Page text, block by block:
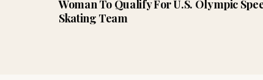
Woman To Qualify For U.S. Olympic
Skating Team